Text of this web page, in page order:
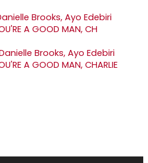
Brooks, Ayo Edebiri
A GOOD MAN, CHARLIE